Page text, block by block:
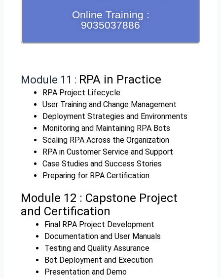
Online Training :
9035037886
Module 11 : RPA in Practice
RPA Project Lifecycle
User Training and Change Management
Deployment Strategies and Environments
Monitoring and Maintaining RPA Bots
Scaling RPA Across the Organization
RPA in Customer Service and Support
Case Studies and Success Stories
Preparing for RPA Certification
Module 12 : Capstone Project
and Certification
Final RPA Project Development
Documentation and User Manuals
Testing and Quality Assurance
Bot Deployment and Execution
Presentation and Demo